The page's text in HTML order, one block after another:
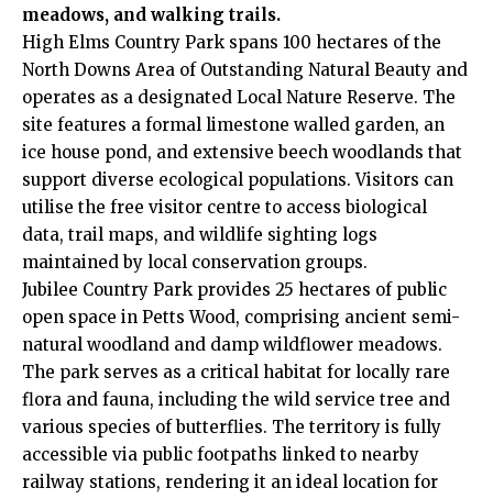
meadows, and walking trails.
High Elms Country Park spans 100 hectares of the
North Downs Area of Outstanding Natural Beauty and
operates as a designated Local Nature Reserve. The
site features a formal limestone walled garden, an
ice house pond, and extensive beech woodlands that
support diverse ecological populations. Visitors can
utilise the free visitor centre to access biological
data, trail maps, and wildlife sighting logs
maintained by local conservation groups.
Jubilee Country Park provides 25 hectares of public
open space in Petts Wood, comprising ancient semi-
natural woodland and damp wildflower meadows.
The park serves as a critical habitat for locally rare
flora and fauna, including the wild service tree and
various species of butterflies. The territory is fully
accessible via public footpaths linked to nearby
railway stations, rendering it an ideal location for